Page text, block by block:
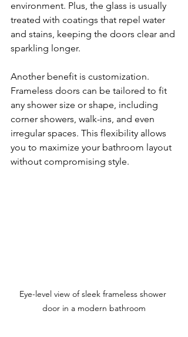
environment. Plus, the glass is usually
treated with coatings that repel water
and stains, keeping the doors clear and
sparkling longer.
Another benefit is customization.
Frameless doors can be tailored to fit
any shower size or shape, including
corner showers, walk-ins, and even
irregular spaces. This flexibility allows
you to maximize your bathroom layout
without compromising style.
Eye-level view of sleek frameless shower
door in a modern bathroom